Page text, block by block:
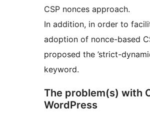
CSP nonces approach.
In addition, in order to
adoption of nonce-based
proposed the ’strict-
keyword.
The problem(s) with
WordPress